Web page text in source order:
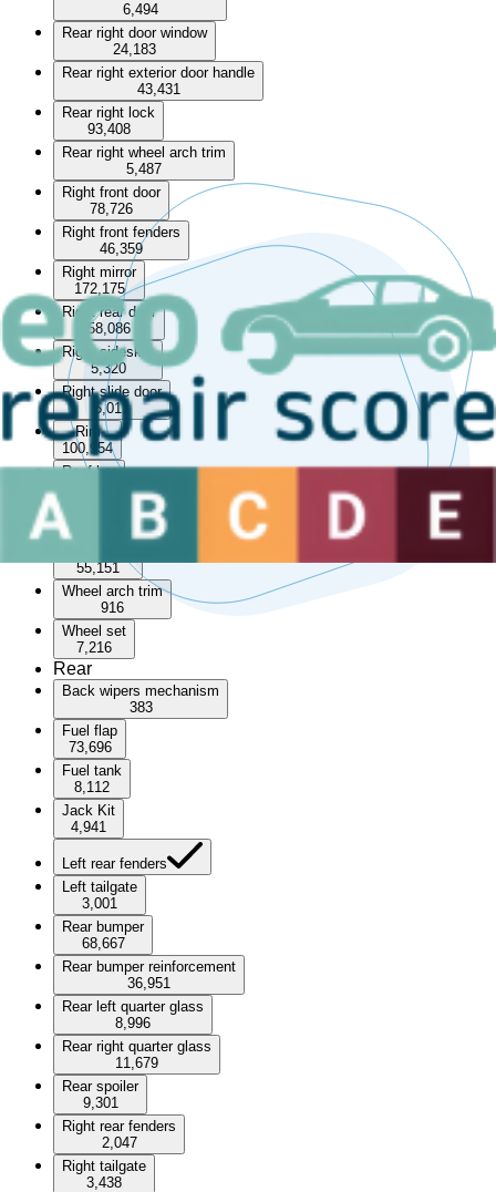
6,494
Rear right door window
24,183
Rear right exterior door handle
43,431
Rear right lock
93,408
Rear right wheel arch trim
5,487
Right front door
78,726
Right front fenders
46,359
Right mirror
172,175
Right rear door
58,086
Right sideskirt
5,320
Right slide door
5,011
Rim
100,954
Roof bar
Sunroof
3,471
55,151
Wheel arch trim
916
Wheel set
7,216
Rear
Back wipers mechanism
383
Fuel flap
73,696
Fuel tank
8,112
Jack Kit
4,941
Left rear fenders
Left tailgate
3,001
Rear bumper
68,667
Rear bumper reinforcement
36,951
Rear left quarter glass
8,996
Rear right quarter glass
11,679
Rear spoiler
9,301
Right rear fenders
2,047
Right tailgate
3,438